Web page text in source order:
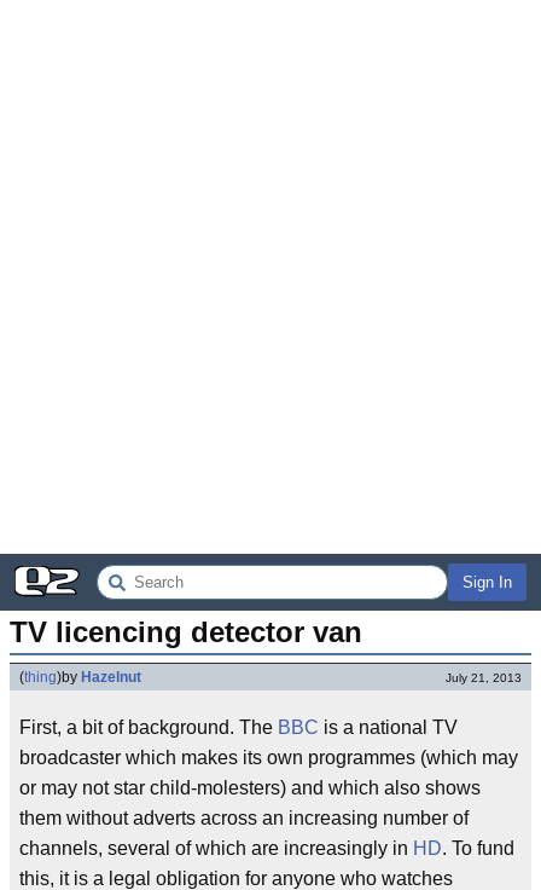
Sign In
TV licencing detector van
(thing)by Hazelnut July 21, 2013
First, a bit of background. The BBC is a national TV
broadcaster which makes its own programmes (which may
or may not star child-molesters) and which also shows
them without adverts across an increasing number of
channels, several of which are increasingly in HD. To fund
this, it is a legal obligation for anyone who watches